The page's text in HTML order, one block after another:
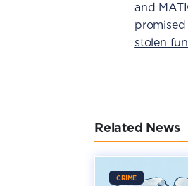
and
promised
stolen
Related News
CRIME